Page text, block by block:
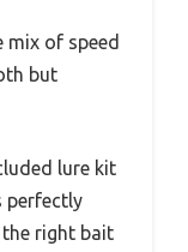
mix of speed
but
lure kit
perfectly
right bait